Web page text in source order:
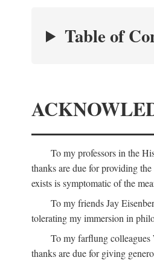
Table of
To my professors in the
thanks are due for providing
exists is symptomatic of the
To my friends Jay
tolerating my immersion in
To my farflung
thanks are due for giving